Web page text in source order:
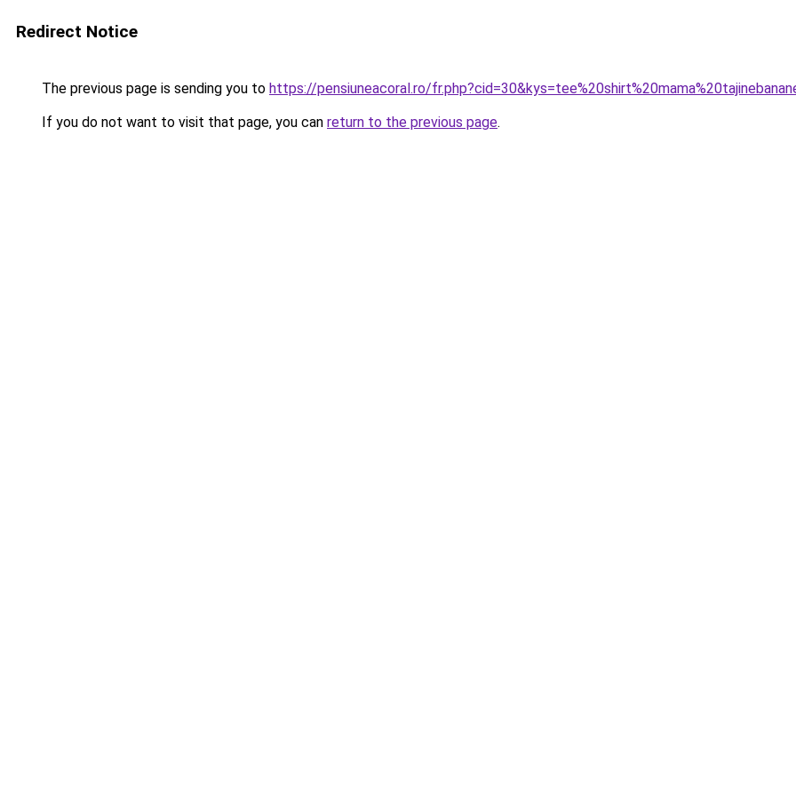
Redirect Notice
The previous page is sending you to https://pensiuneacoral.ro/
If you do not want to visit that page, you can return to the previous page.